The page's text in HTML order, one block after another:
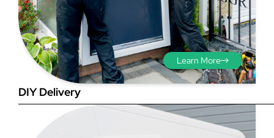
opening is square by
measuring the diagonals as
shown in red. There should be
no more than 5mm
difference between each
measurement.
DIY Delivery
Learn More